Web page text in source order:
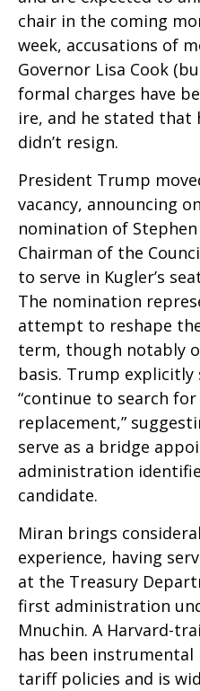
chair in the coming
week, accusations of
Governor Lisa Cook
formal charges have
ire, and he stated that
didn’t resign.
President Trump
vacancy, announcing
nomination of
Chairman of the
to serve in Kugler’s
The nomination
attempt to reshape
term, though notably
basis. Trump
“continue to search
replacement,”
serve as a bridge
administration
candidate.
Miran brings
experience, having
at the Treasury
first administration
Mnuchin. A Harvard-
has been instrumental
tariff policies and is